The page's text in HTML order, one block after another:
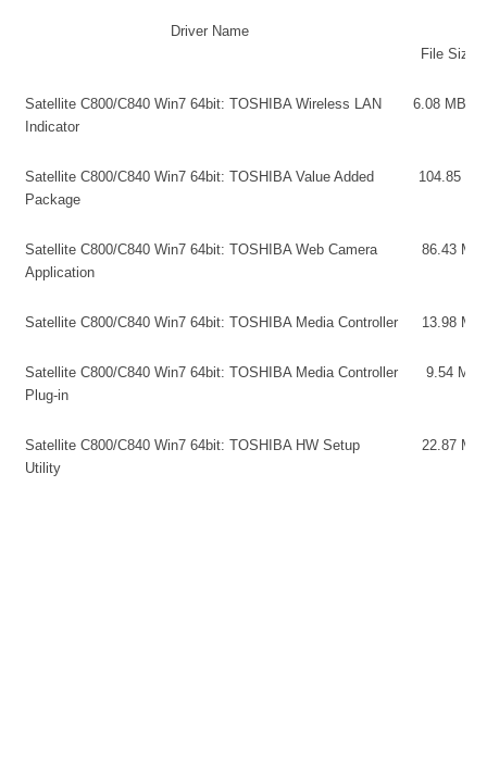
Driver Name
File Size
Satellite C800/C840 Win7 64bit: TOSHIBA Wireless LAN
Indicator
6.08
Satellite C800/C840 Win7 64bit: TOSHIBA Value Added
Package
104.85 MB
Satellite C800/C840 Win7 64bit: TOSHIBA Web Camera
Application
86.43 MB
Satellite C800/C840 Win7 64bit: TOSHIBA Media Controller 13.98 MB
Satellite C800/C840 Win7 64bit: TOSHIBA Media Controller
Plug-in
9.54 MB
Satellite C800/C840 Win7 64bit: TOSHIBA HW Setup
Utility
22.87 MB